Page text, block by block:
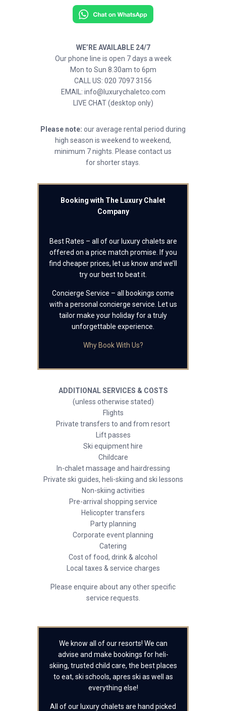
WE’RE AVAILABLE 24/7
Our phone line is open 7 days a week
Mon to Sun 8.30am to 6pm
CALL US: 020 7097 3156
EMAIL: info@luxurychaletco.com
LIVE CHAT (desktop only)
Please note: our average rental period during
high season is weekend to weekend,
minimum 7 nights. Please contact us
for shorter stays.
Booking with The Luxury Chalet
Company
Best Rates – all of our luxury chalets are
offered on a price match promise. If you
find cheaper prices, let us know and we’ll
try our best to beat it.
Concierge Service – all bookings come
with a personal concierge service. Let us
tailor make your holiday for a truly
unforgettable experience.
Why Book With Us?
ADDITIONAL SERVICES & COSTS
(unless otherwise stated)
Flights
Private transfers to and from resort
Lift passes
Ski equipment hire
Childcare
In-chalet massage and hairdressing
Private ski guides, heli-skiing and ski lessons
Non-skiing activities
Pre-arrival shopping service
Helicopter transfers
Party planning
Corporate event planning
Catering
Cost of food, drink & alcohol
Local taxes & service charges
Please enquire about any other specific
service requests.
We know all of our resorts! We can
advise and make bookings for heli-
skiing, trusted child care, the best places
to eat, ski schools, apres ski as well as
everything else!
All of our luxury chalets are hand picked